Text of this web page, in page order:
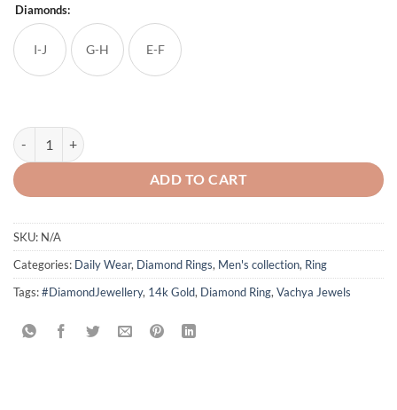
Diamonds:
I-J G-H E-F
Alica Diamond Ring quantity
ADD TO CART
SKU: N/A
Categories: Daily Wear, Diamond Rings, Men's collection, Ring
Tags:#DiamondJewellery, 14k Gold, Diamond Ring, Vachya Jewels